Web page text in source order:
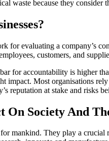
waste because they
evaluating a company’s
customers, and
for accountability is higher
impact. Most organisations
reputation at stake and risks
On Society And
mankind. They play a